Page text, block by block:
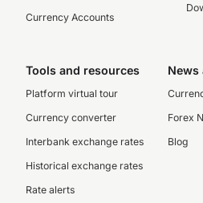
Currency Accounts
Tools and resources
Platform virtual tour
Currency converter
Interbank exchange rates
Historical exchange rates
Rate alerts
News
Forex
Blog